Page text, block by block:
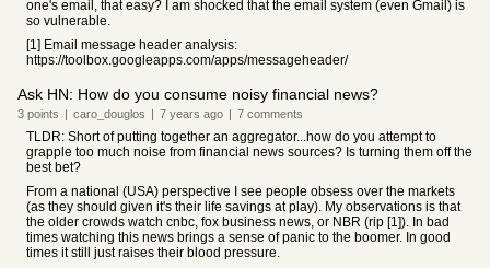
one's email, that easy? I am shocked that the email system (even Gmail) is
so vulnerable.
[1] Email message header analysis:
https://toolbox.googleapps.com/apps/messageheader/
Ask HN: How do you consume noisy financial news?
3 points | caro_douglos | 7 years ago | 7 comments
TLDR: Short of putting together an aggregator...how do you attempt to
grapple too much noise from financial news sources? Is turning them off the
best bet?
From a national (USA) perspective I see people obsess over the markets
(as they should given it's their life savings at play). My observations is that
the older crowds watch cnbc, fox business news, or NBR (rip [1]). In bad
times watching this news brings a sense of panic to the boomer. In good
times it still just raises their blood pressure.